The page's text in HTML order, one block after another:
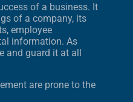
of a business. It
of a company, its
employee
information. As
and guard it at all
are prone to the